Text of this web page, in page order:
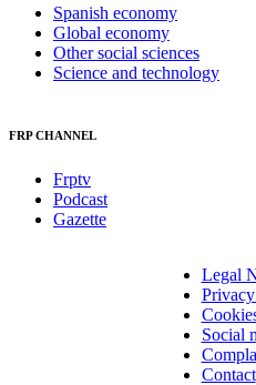
Spanish economy
Global economy
Other social sciences
Science and technology
FRP CHANNEL
Frptv
Podcast
Gazette
Legal
Social
Contact